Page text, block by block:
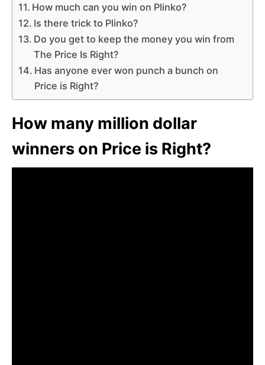
How much can you win on Plinko?
Is there trick to Plinko?
Do you get to keep the money you win from
The Price Is Right?
Has anyone ever won punch a bunch on
Price is Right?
How many million dollar
winners on Price is Right?